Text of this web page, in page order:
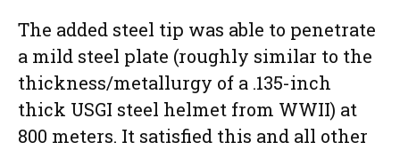
The added steel tip was able to penetrate
a mild steel plate (roughly similar to the
thickness/metallurgy of a .135-inch
thick USGI steel helmet from WWII) at
800 meters. It satisfied this and all other